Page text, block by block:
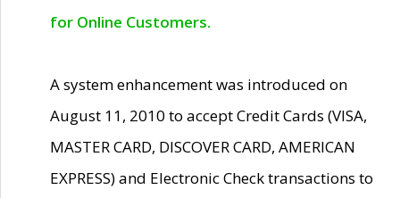
for Online Customers.
A system enhancement was introduced on
August 11, 2010 to accept Credit Cards (VISA,
MASTER CARD, DISCOVER CARD, AMERICAN
EXPRESS) and Electronic Check transactions to